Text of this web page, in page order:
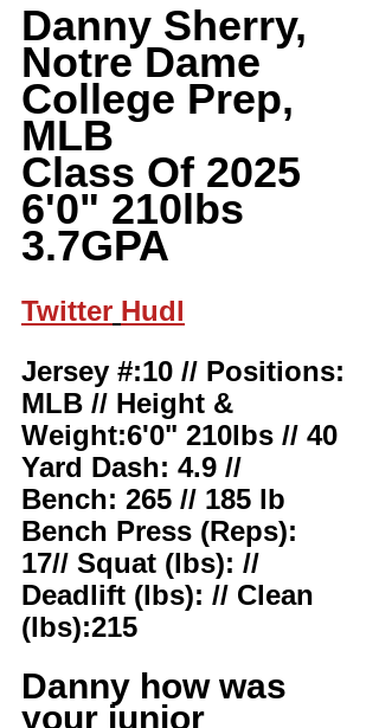
Danny Sherry,
Notre Dame
College Prep,
MLB
Class Of 2025
6'0" 210lbs
3.7GPA
Twitter Hudl
Jersey #:10 // Positions:
MLB // Height &
Weight:6'0" 210lbs // 40
Yard Dash: 4.9 //
Bench: 265 // 185 lb
Bench Press (Reps):
17// Squat (lbs): //
Deadlift (lbs): // Clean
(lbs):215
Danny how was
your junior